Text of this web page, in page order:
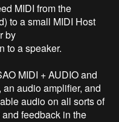
MIDI from the
to a small MIDI Host
by
to a speaker.
MIDI + AUDIO and
audio amplifier, and
audio on all sorts of
feedback in the